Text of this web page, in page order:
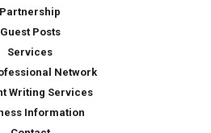
Partnership
Guest Posts
Services
Network
Writing Services
Information